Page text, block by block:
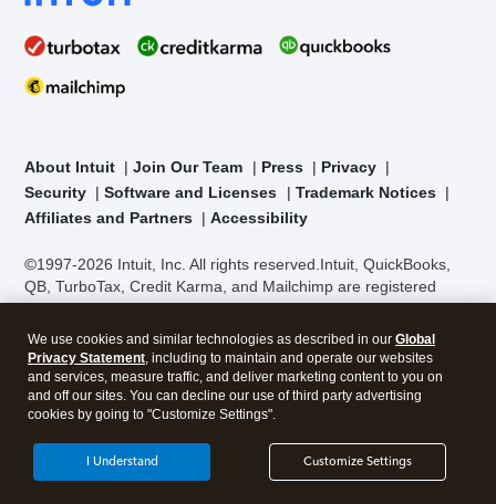
About Intuit Join Our Team Press
Privacy
Security
Software and Licenses
Trademark Notices
Affiliates and Partners
Accessibility
©1997-2026 Intuit, Inc. All rights reserved. Intuit, QuickBooks,
QB, TurboTax, Credit Karma, and Mailchimp are registered
trademarks of Intuit Inc. Terms and conditions, features,
support, pricing, and service options subject to change without
notice.Security Certification of the TurboTax Online application
has been performed by C-Level Security.By accessing and
using this page you agree to theTerms of Use.
About Cookies Manage cookies
We use cookies and similar technologies as described in our Global
Privacy Statement, including to maintain and operate our websites
and services, measure traffic, and deliver marketing content to you on
and off our sites. You can decline our use of third party advertising
cookies by going to "Customize Settings".
Customize Settings
I Understand